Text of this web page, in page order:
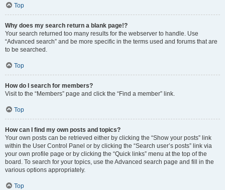
Top
Why does my search return a blank page!?
Your search returned too many results for the webserver to handle. Use
“Advanced search” and be more specific in the terms used and forums that are
to be searched.
Top
How do I search for members?
Visit to the “Members” page and click the “Find a member” link.
Top
How can I find my own posts and topics?
Your own posts can be retrieved either by clicking the “Show your posts” link
within the User Control Panel or by clicking the “Search user’s posts” link via
your own profile page or by clicking the “Quick links” menu at the top of the
board. To search for your topics, use the Advanced search page and fill in the
various options appropriately.
Top